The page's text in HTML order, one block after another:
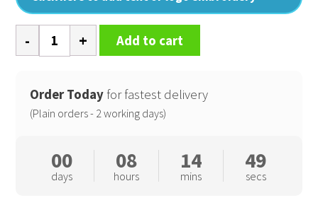
t-
quantity
Add to cart
Order Today for fastest delivery
(Plain orders - 2 working days)
00
days
08
hours
14
mins
48
secs